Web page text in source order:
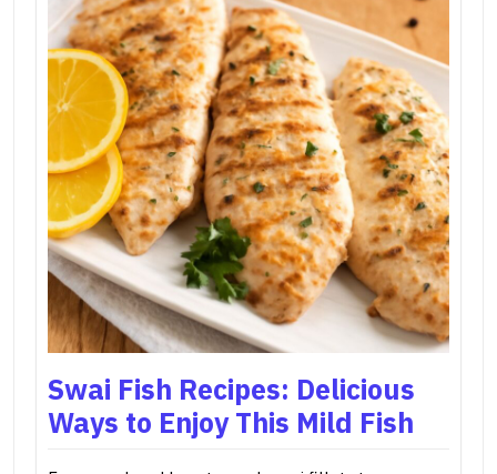
Swai Fish Recipes: Delicious
Ways to Enjoy This Mild Fish